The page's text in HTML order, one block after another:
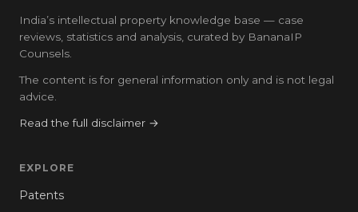
India’s intellectual property knowledge base — case
reviews, statistics and analysis, curated by BananaIP
Counsels.
The content is for general information only and is not legal
advice.
Read the full disclaimer →
EXPLORE
Patents